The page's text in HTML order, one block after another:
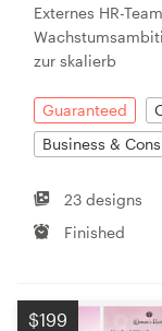
Externes HR-
zur skalierb
Guaranteed
Business &
23 designs
Finished
$199